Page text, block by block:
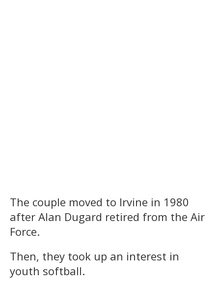
The couple moved to Irvine in 1980
after Alan Dugard retired from the Air
Force.
Then, they took up an interest in
youth softball.